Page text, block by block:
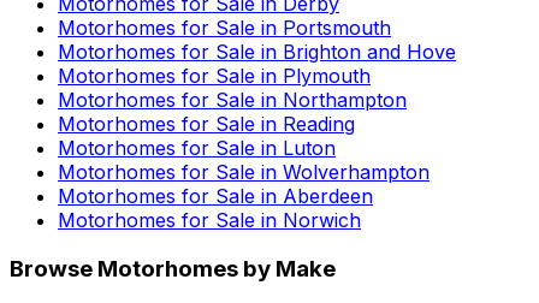
Motorhomes for Sale in Portsmouth
Motorhomes for Sale in Brighton and Hove
Motorhomes for Sale in Plymouth
Motorhomes for Sale in Northampton
Motorhomes for Sale in Reading
Motorhomes for Sale in Luton
Motorhomes for Sale in Wolverhampton
Motorhomes for Sale in Aberdeen
Motorhomes for Sale in Norwich
Browse Motorhomes by Make